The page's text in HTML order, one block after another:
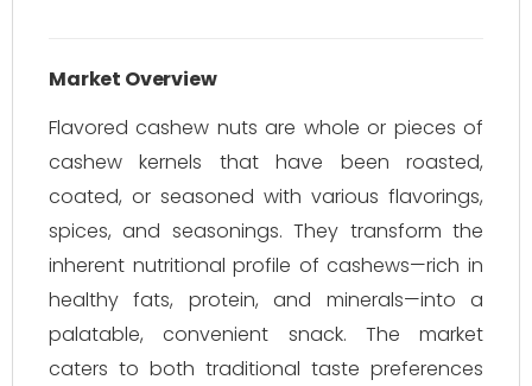
Market Overview
Flavored cashew nuts are whole or pieces of
cashew kernels that have been roasted,
coated, or seasoned with various flavorings,
spices, and seasonings. They transform the
inherent nutritional profile of cashews—rich in
healthy fats, protein, and minerals—into a
palatable, convenient snack. The market
caters to both traditional taste preferences